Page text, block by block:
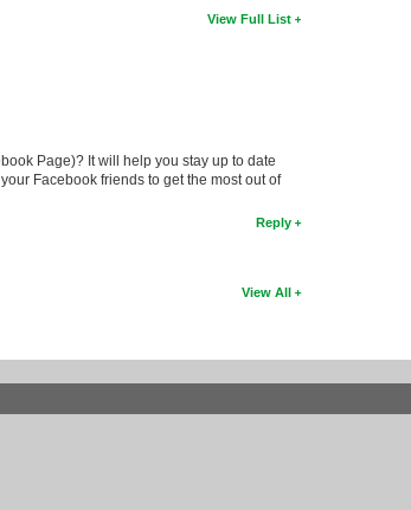
View Full List
Page)? It will help you stay up to date
Facebook friends to get the most out of
Reply
View All